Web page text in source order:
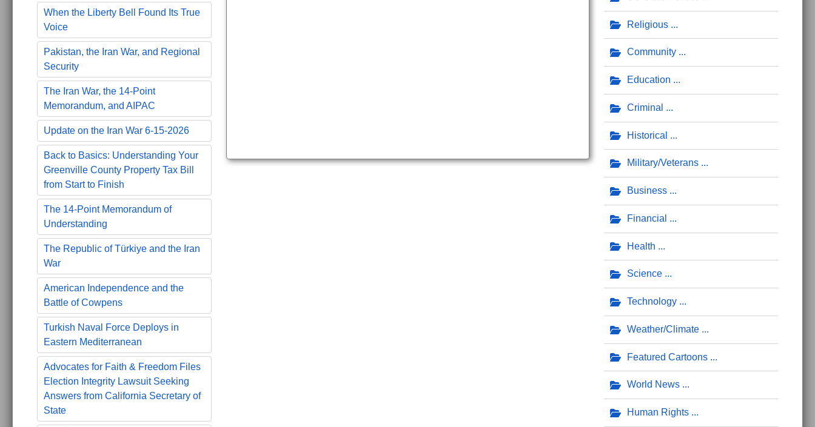
When the Liberty Bell Found Its True
Voice
Pakistan, the Iran War, and Regional
Security
The Iran War, the 14-Point
Memorandum, and AIPAC
Update on the Iran War 6-15-2026
Back to Basics: Understanding Your
Greenville County Property Tax Bill
from Start to Finish
The 14-Point Memorandum of
Understanding
The Republic of Türkiye and the Iran
War
American Independence and the
Battle of Cowpens
Turkish Naval Force Deploys in
Eastern Mediterranean
Advocates for Faith & Freedom Files
Election Integrity Lawsuit Seeking
Answers from California Secretary of
State
Religious
Community
Education
Criminal
Historical
Military/Veterans
Business
Financial
Health
Science
Technology
Weather/Climate
Featured Cartoons
World News
Human Rights